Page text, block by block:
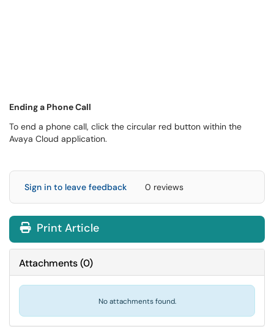
Ending a Phone Call
To end a phone call, click the circular red button within the
Avaya Cloud application.
Sign in to leave feedback 0 reviews
Print Article
Attachments(0)
No attachments found.